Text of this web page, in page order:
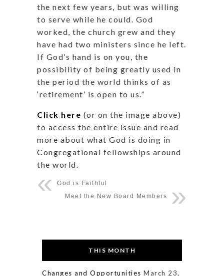
the next few years, but was willing
to serve while he could. God
worked, the church grew and they
have had two ministers since he left.
If God’s hand is on you, the
possibility of being greatly used in
the period the world thinks of as
‘retirement’ is open to us.”
Click here (or on the image above)
to access the entire issue and read
more about what God is doing in
Congregational fellowships around
the world.
God is Faithful
Meet the New Board Members
THIS MONTH
Changes and Opportunities March 23,